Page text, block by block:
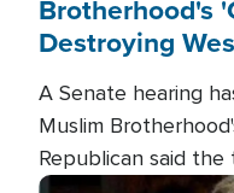
Brotherhood's
Destroying
A Senate hearing
Muslim
Republican said